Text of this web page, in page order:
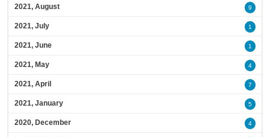
2021, August 9
2021, July 1
2021, June 1
2021, May 4
2021, April 7
2021, January 5
2020, December 4